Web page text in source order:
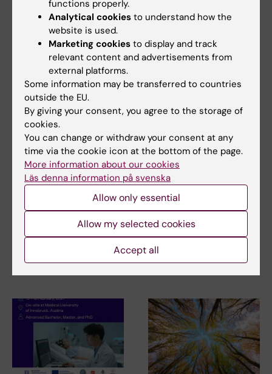
Related articles
31 July, 2026
NeurotechEU
Business Winter
The universities of Bonn,
Reykjavík and Radboud are
pleased to invite…
29 July, 2026
III NeurotechEU
School on preclinical
magnetic resonance
imaging and
spectroscopy
The Miguel Hernández
University of Elche (UMH) is
pleased to announce the…
functions properly.
Analytical cookies to understand how the
website is used.
Marketing cookies to display and track
relevant content and advertisements from
external platforms.
Some information may be transferred to countries
outside the EU.
By giving your consent, you agree to the storage of
cookies.
You can change or withdraw your consent at any
time via the cookie icon at the bottom of the page.
More information about our cookies
Läs denna information på svenska
Allow only essential
Allow my selected cookies
Accept all